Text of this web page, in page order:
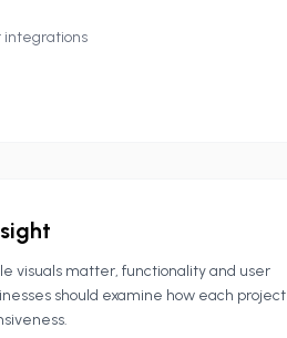
integrations
visuals matter, functionality and user
should examine how each project